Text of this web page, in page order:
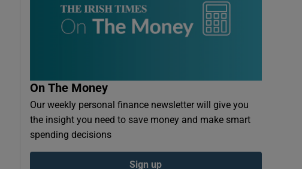
On The Money
Our weekly personal finance newsletter will give you
the insight you need to save money and make smart
spending decisions
Sign up